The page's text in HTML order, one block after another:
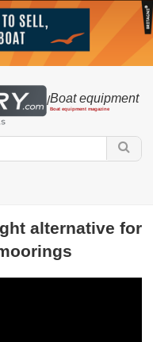
/Boat equipment
Boat equipment magazine
alternative for